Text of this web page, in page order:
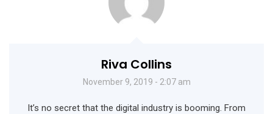
Riva Collins
November 9, 2019 - 2:07 am
It’s no secret that the digital industry is booming. From